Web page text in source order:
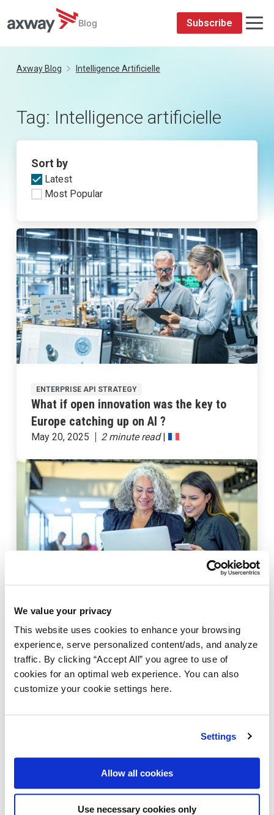
We value your privacy
This website uses cookies to enhance your browsing
experience, serve personalized content/ads, and analyze
traffic. By clicking “Accept All” you agree to use of
cookies for an optimal web experience. You can also
customize your cookie settings here.
Settings
Allow all cookies
Use necessary cookies only
Blog Subscribe
Axway Blog Intelligence Artificielle
Tag: Intelligence artificielle
Sort by
Latest
Most Popular
ENTERPRISE API STRATEGY
What if open innovation was the key to
Europe catching up on AI ?
May 20, 2025 |
Could agentic AI revolutionize the
automation of business processes?
March 12, 2025 |